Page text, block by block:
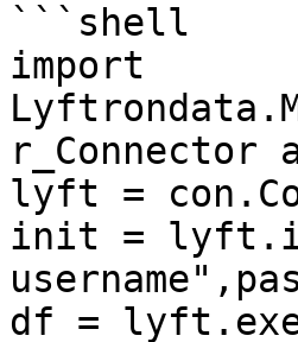
```shell
import
r_Connector
lyft =
init =
df =